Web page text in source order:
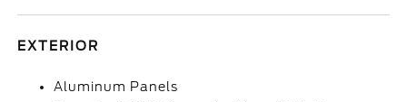
EXTERIOR
Aluminum Panels